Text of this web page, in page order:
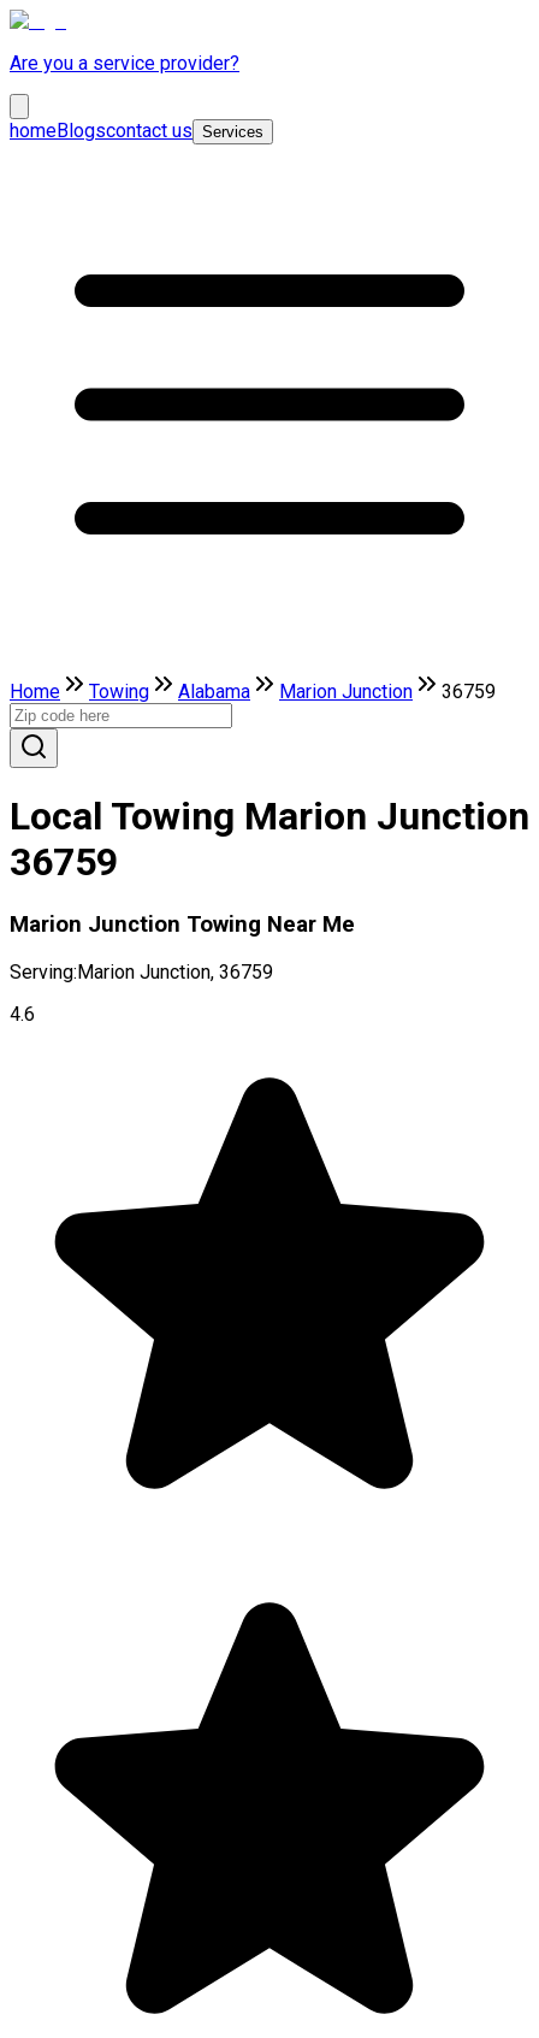
Are you a service provider?
homeBlogscontact us Services
Home Towing Alabama Marion Junction 36759
Local Towing Marion Junction
36759
Marion Junction Towing Near Me
Serving:Marion Junction, 36759
4.6